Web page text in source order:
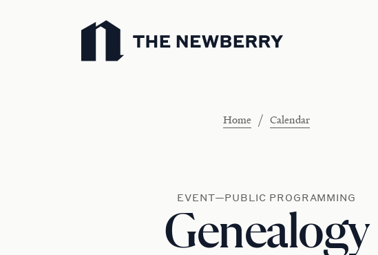
Newberry Library
Home / Calendar
EVENT—PUBLIC PROGRAMMING
Genealogy